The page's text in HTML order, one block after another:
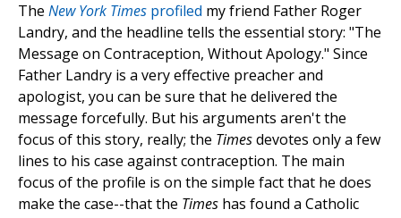
The New York Times profiled my friend Father Roger
Landry, and the headline tells the essential story: "The
Message on Contraception, Without Apology." Since
Father Landry is a very effective preacher and
apologist, you can be sure that he delivered the
message forcefully. But his arguments aren't the
focus of this story, really; the Timesdevotes only a few
lines to his case against contraception. The main
focus of the profile is on the simple fact that he does
make the case--that the Times has found a Catholic